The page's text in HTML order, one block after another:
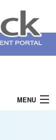
MENU